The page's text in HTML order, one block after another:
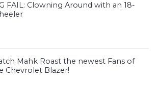
FAIL: Clowning Around with an 18-
Mahk Roast the newest Fans of
Chevrolet Blazer!